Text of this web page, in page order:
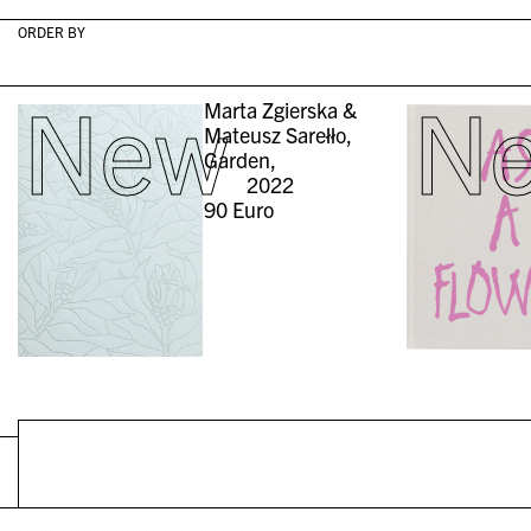
ORDER BY
NewMarta Zgierska &
Mateusz Sarełło,
Garden,
2022
90 Euro